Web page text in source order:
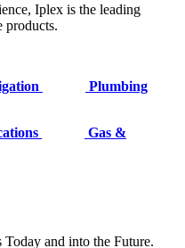
Iplex is the leading
products.
Plumbing
Gas &
Today and into the Future.